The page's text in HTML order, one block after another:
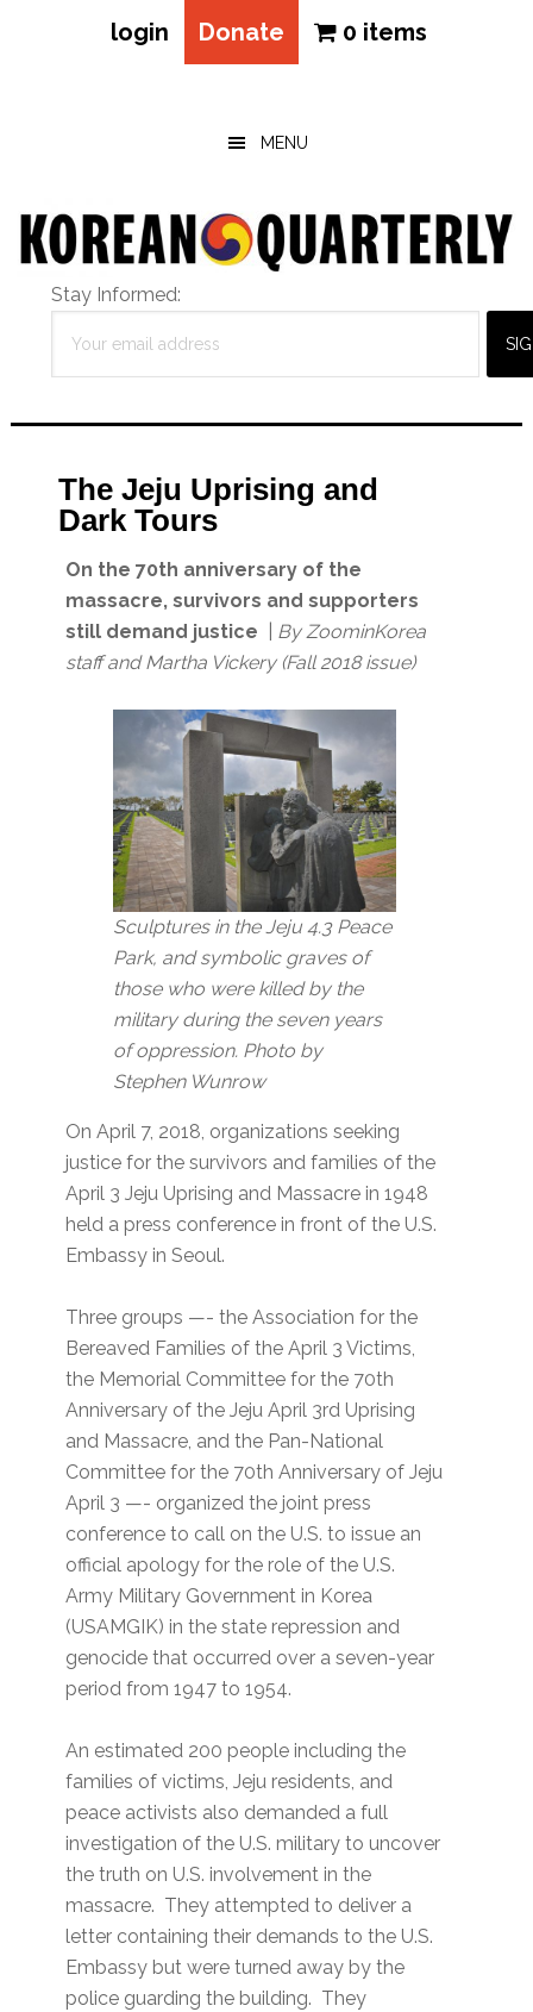
login Donate 0 items
MENU
Stay Informed:
The Jeju Uprising and
Dark Tours
On the 70th anniversary of the
massacre, survivors and supporters
still demand justice
By ZoominKorea
staff and Martha Vickery (Fall 2018 issue)
Sculptures in the Jeju 4.3 Peace
Park, and symbolic graves of
those who were killed by the
military during the seven years
of oppression. Photo by
Stephen Wunrow
On April 7, 2018, organizations seeking
justice for the survivors and families of the
April 3 Jeju Uprising and Massacre in 1948
held a press conference in front of the U.S.
Embassy in Seoul.
Three groups —- the Association for the
Bereaved Families of the April 3 Victims,
the Memorial Committee for the 70th
Anniversary of the Jeju April 3rd Uprising
and Massacre, and the Pan-National
Committee for the 70th Anniversary of Jeju
April 3 —- organized the joint press
conference to call on the U.S. to issue an
official apology for the role of the U.S.
Army Military Government in Korea
(USAMGIK) in the state repression and
genocide that occurred over a seven-year
period from 1947 to 1954.
An estimated 200 people including the
families of victims, Jeju residents, and
peace activists also demanded a full
investigation of the U.S. military to uncover
the truth on U.S. involvement in the
massacre. They attempted to deliver a
letter containing their demands to the U.S.
Embassy but were turned away by the
police guarding the building. They